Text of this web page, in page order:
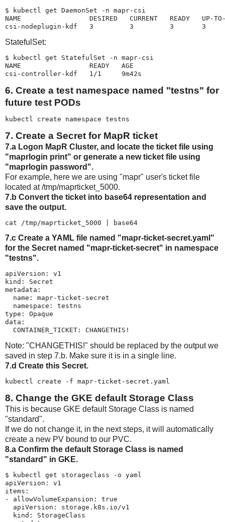
$ kubectl get DaemonSet -n mapr-csi
NAME                 DESIRED   CURRENT   READY   UP-TO-
csi-nodeplugin-kdf   3         3         3       3
StatefulSet:
$ kubectl get StatefulSet -n mapr-csi
NAME                 READY   AGE
csi-controller-kdf   1/1     9m42s
6. Create a test namespace named "testns" for
future test PODs
kubectl create namespace testns
7. Create a Secret for MapR ticket
7.a Logon MapR Cluster, and locate the ticket file using
"maprlogin print" or generate a new ticket file using
"maprlogin password".
For example, here we are using "mapr" user's ticket file
located at /tmp/maprticket_5000.
7.b Convert the ticket into base64 representation and
save the output.
cat /tmp/maprticket_5000 | base64
7.c Create a YAML file named "mapr-ticket-secret.yaml"
for the Secret named "mapr-ticket-secret" in namespace
"testns".
apiVersion: v1
kind: Secret
metadata:
  name: mapr-ticket-secret
  namespace: testns
type: Opaque
data:
  CONTAINER_TICKET: CHANGETHIS!
Note: "CHANGETHIS!" should be replaced by the output we
saved in step 7.b. Make sure it is in a single line.
7.d Create this Secret.
kubectl create -f mapr-ticket-secret.yaml
8. Change the GKE default Storage Class
This is because GKE default Storage Class is named
"standard".
If we do not change it, in the next steps, it will automatically
create a new PV bound to our PVC.
8.a Confirm the default Storage Class is named
"standard" in GKE.
$ kubectl get storageclass -o yaml
apiVersion: v1
items:
- allowVolumeExpansion: true
  apiVersion: storage.k8s.io/v1
  kind: StorageClass